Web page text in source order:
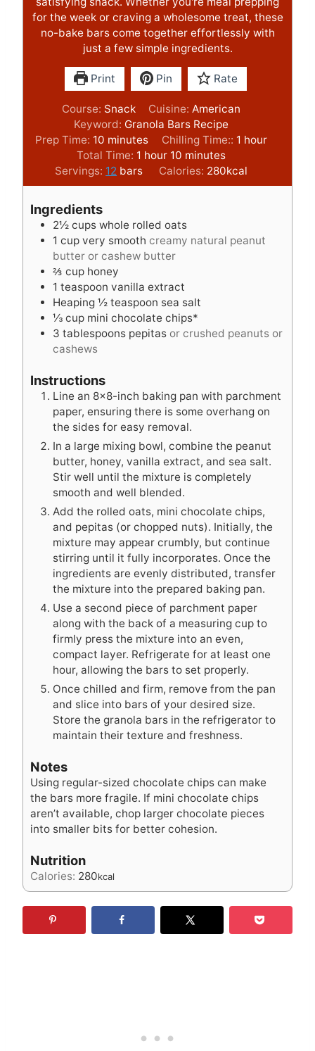
for the week or craving a wholesome treat, these
no-bake bars come together effortlessly with
just a few simple ingredients.
Print Pin Rate
Course: Snack Cuisine: American
Keyword: Granola Bars Recipe
Prep Time: 10 m
i
n
u
s
minutes Chilling Time:: 1 h
u
r
hour
Total Time: 1 h
o
u
hour 10m
i
n
e
s
minutes
Servings: 12 bars Calories: 280kcal
Ingredients
2½ cups whole rolled oats
1 cup very smooth creamy natural peanut
butter or cashew butter
⅔ cup honey
1 teaspoon vanilla extract
Heaping ½ teaspoon sea salt
⅓ cup mini chocolate chips*
3 tablespoons pepitas or crushed peanuts or
cashews
Instructions
Line an 8×8-inch baking pan with parchment
paper, ensuring there is some overhang on
the sides for easy removal.
In a large mixing bowl, combine the peanut
butter, honey, vanilla extract, and sea salt.
Stir well until the mixture is completely
smooth and well blended.
Add the rolled oats, mini chocolate chips,
and pepitas (or chopped nuts). Initially, the
mixture may appear crumbly, but continue
stirring until it fully incorporates. Once the
ingredients are evenly distributed, transfer
the mixture into the prepared baking pan.
Use a second piece of parchment paper
along with the back of a measuring cup to
firmly press the mixture into an even,
compact layer. Refrigerate for at least one
hour, allowing the bars to set properly.
Once chilled and firm, remove from the pan
and slice into bars of your desired size.
Store the granola bars in the refrigerator to
maintain their texture and freshness.
Notes
Using regular-sized chocolate chips can make
the bars more fragile. If mini chocolate chips
aren’t available, chop larger chocolate pieces
into smaller bits for better cohesion.
Nutrition
Calories: 280kcal